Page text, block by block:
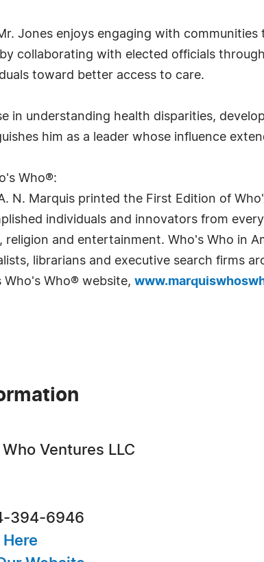
Jones enjoys engaging with
collaborating with elected officials
toward better access to care.
in understanding health disparities,
him as a leader whose influence
Who®:
N. Marquis printed the First Edition of
individuals and innovators from
religion and entertainment. Who's Who in
librarians and executive search firms
Who's Who® website,
Ventures LLC
394-6946
Here